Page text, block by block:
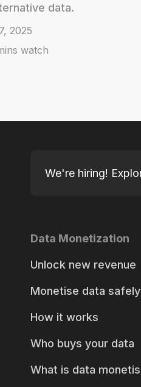
data.
2025
watch
We're hiring!
Data Monetization
Unlock new revenue
Monetise data safely
How it works
Who buys your data
What is data